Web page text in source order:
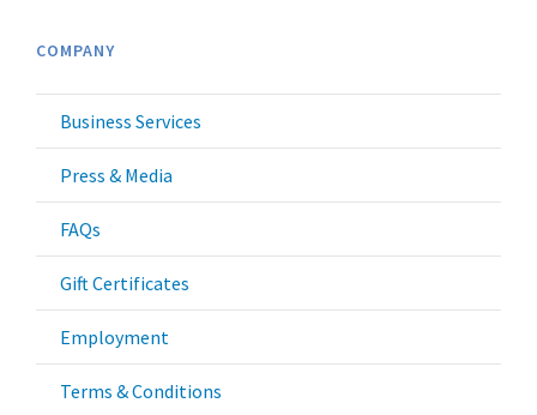
COMPANY
Business Services
Press & Media
FAQs
Gift Certificates
Employment
Terms & Conditions